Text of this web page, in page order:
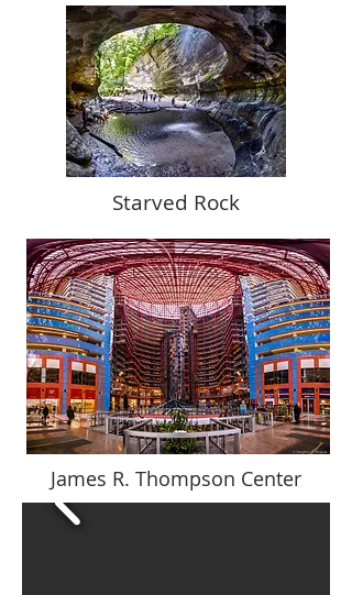
Starved Rock
James R. Thompson Center